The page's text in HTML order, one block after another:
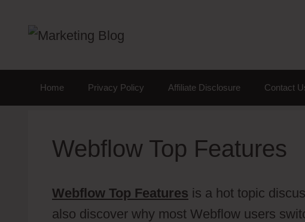
Home Privacy Policy Affiliate Disclosure Contact
Webflow Top Features
Webflow Top Features is a hot topic
also discover why most Webflow users